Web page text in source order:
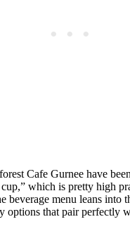
Cafe Gurnee have
which is pretty high
beverage menu leans into
that pair perfectly